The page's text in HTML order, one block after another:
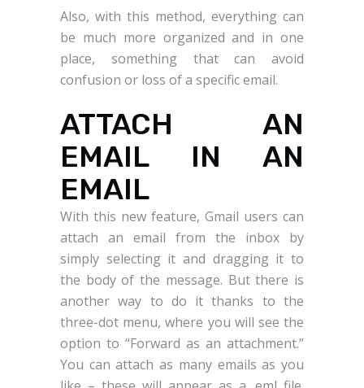
Also, with this method, everything can
be much more organized and in one
place, something that can avoid
confusion or loss of a specific email.
ATTACH AN
EMAIL IN AN
EMAIL
With this new feature, Gmail users can
attach an email from the inbox by
simply selecting it and dragging it to
the body of the message. But there is
another way to do it thanks to the
three-dot menu, where you will see the
option to “Forward as an attachment.”
You can attach as many emails as you